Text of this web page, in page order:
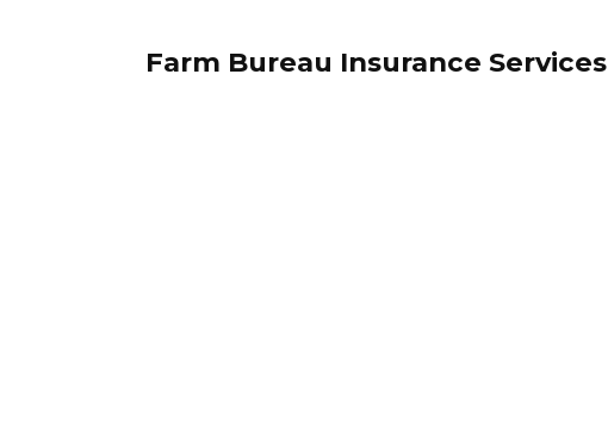
Farm Bureau Insurance Services